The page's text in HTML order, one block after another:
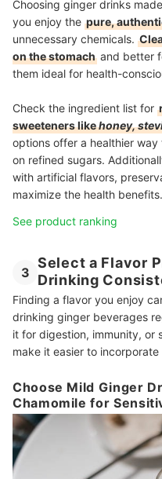
Choosing ginger drinks
you enjoy the pure,
unnecessary chemicals.
on the stomach and better
them ideal for health-
Check the ingredient list for
sweeteners likehoney,
options offer a healthier
on refined sugars.
with artificial flavors,
maximize the health benefits.
See product ranking
3
Select a Flavor
Drinking
Finding a flavor you enjoy
drinking ginger beverages
it for digestion, immunity, or
make it easier to
Choose Mild Ginger
Chamomile for